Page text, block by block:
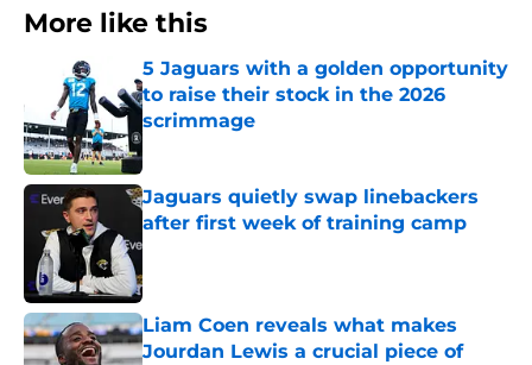
More like this
5 Jaguars with a golden opportunity
to raise their stock in the 2026
scrimmage
Jaguars quietly swap linebackers
after first week of training camp
Published by on Invalid Date
Liam Coen reveals what makes
Jourdan Lewis a crucial piece of